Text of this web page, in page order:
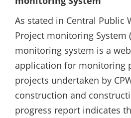
As stated in Central Public
Project monitoring System
monitoring system is a
application for monitoring
projects undertaken by
construction and
progress report indicates